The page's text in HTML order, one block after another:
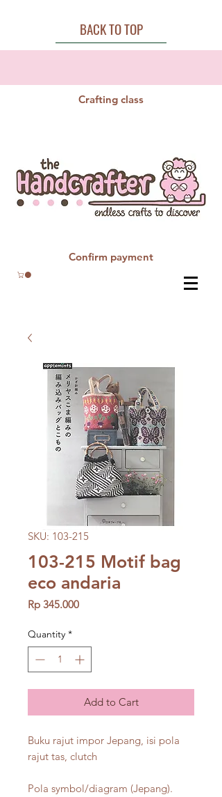
BACK TO TOP
Crafting class
Confirm payment
SKU: 103-215
103-215 Motif bag
eco andaria
Rp 345.000Price
Quantity *
Add to Cart
Buku rajut impor Jepang, isi pola
rajut tas, clutch
Pola symbol/diagram (Jepang).